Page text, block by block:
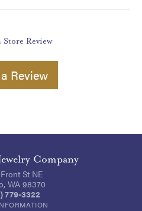
Store Review
Review
Company
St NE
WA 98370
779-3322